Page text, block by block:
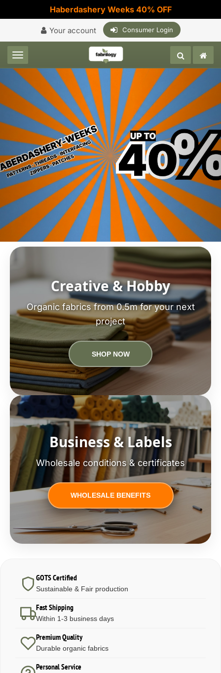
Haberdashery Weeks 40% OFF
Your account Consumer Login
Toggle navigation
Creative & Hobby
Organic fabrics from 0.5m for your next
project
SHOP NOW
Business & Labels
Wholesale conditions & certificates
WHOLESALE BENEFITS
GOTS Certified
Sustainable & Fair production
Fast Shipping
Within 1-3 business days
Premium Quality
Durable organic fabrics
Personal Service